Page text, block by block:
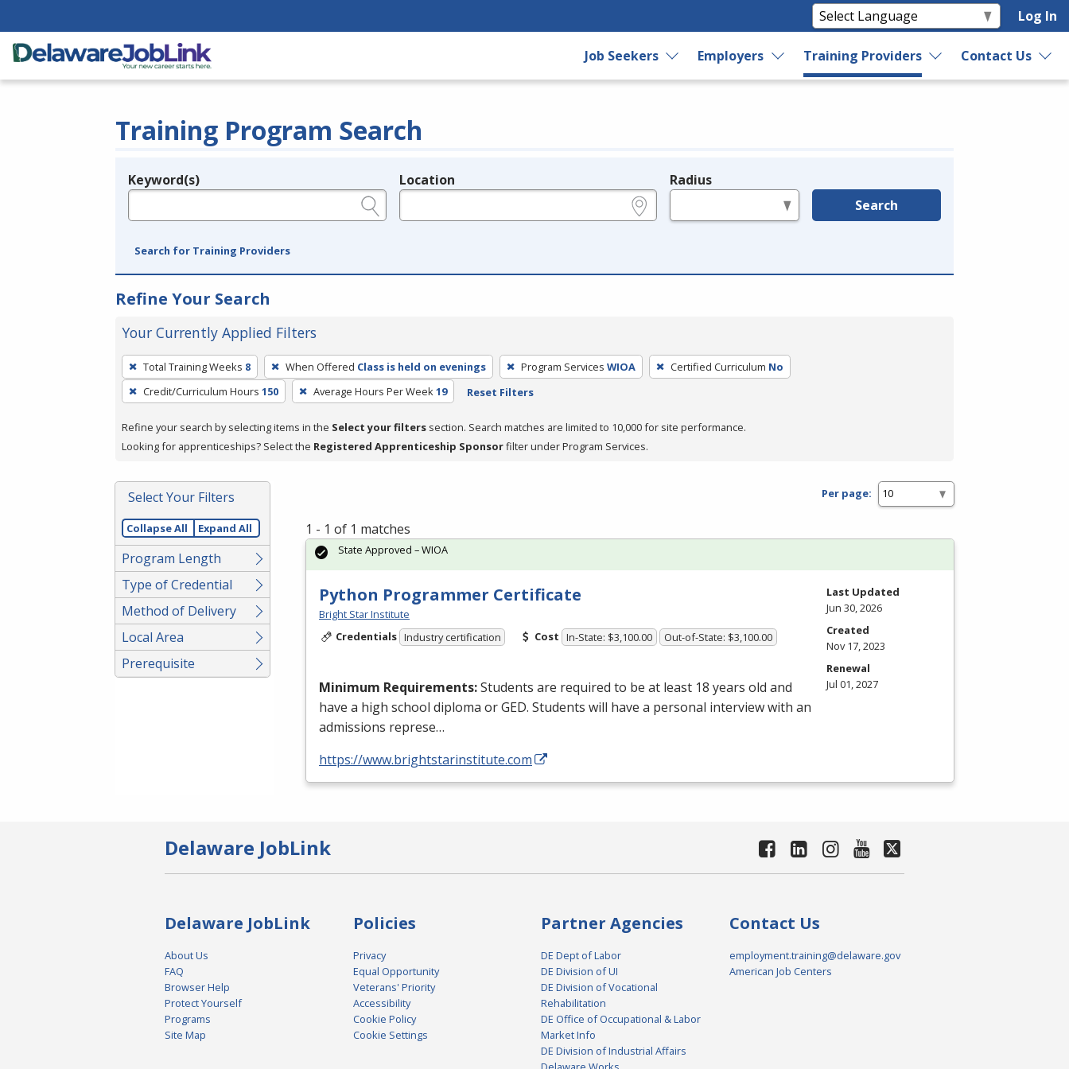
Log In
Job Seekers Employers Training Providers Contact Us
Training Program Search
Legend
Keyword(s) Location Radius
Search
Search for Training Providers
Refine Your Search
Your Currently Applied Filters
To
remove
a
press
or
Spacebar.
Total Training Weeks 8 When Offered Class is held on evenings Program Services WIOA Certified Curriculum No
Credit/Curriculum Hours 150 Average Hours Per Week19 Reset Filters
Refine your search by selecting items in the Select your filters section. Search matches are limited to 10,000 for site performance.
Looking for apprenticeships? Select the Registered Apprenticeship Sponsorfilter under Program Services.
Select Your Filters
Collapse All Expand All
Program Length
Type of Credential
Method of Delivery
Local Area
Prerequisite
Per page:
1 - 1 of 1 matches
Python Programmer Certificate
Bright Star Institute
Credentials Industry certification Cost In-State: $3,100.00 Out-of-State: $3,100.00
Minimum Requirements:Students are required to be at least 18 years old and
have a high school diploma orGED. Students will have a personal interview with an
admissions represe…
https://www.brightstarinstitute.com
State Approved – WIOA
Last Updated
Jun 30, 2026
Created
Nov 17, 2023
Renewal
Jul 01, 2027
Delaware JobLink
Delaware JobLink
About Us
FAQ
Browser Help
Protect Yourself
Programs
Site Map
Policies
Privacy
Equal Opportunity
Veterans' Priority
Accessibility
Cookie Policy
Cookie Settings
Partner Agencies
DE Dept of Labor
DE Division of UI
DE Division of Vocational
Rehabilitation
DE Office of Occupational & Labor
Market Info
DE Division of Industrial Affairs
Contact Us
employment.training@delaware.gov
American Job Centers